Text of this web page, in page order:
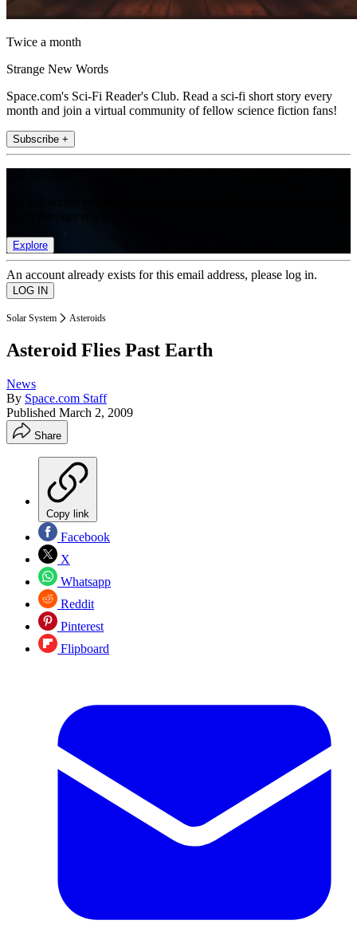
Twice a month
Strange New Words
Space.com's Sci-Fi Reader's Club. Read a sci-fi short story every
month and join a virtual community of fellow science fiction fans!
Subscribe +
Explore
An account already exists for this email address, please log in.
Solar System Asteroids
Asteroid Flies Past Earth
News
By Space.com Staff
Published March 2, 2009
Share
Copy link
Facebook
X
Whatsapp
Reddit
Pinterest
Flipboard